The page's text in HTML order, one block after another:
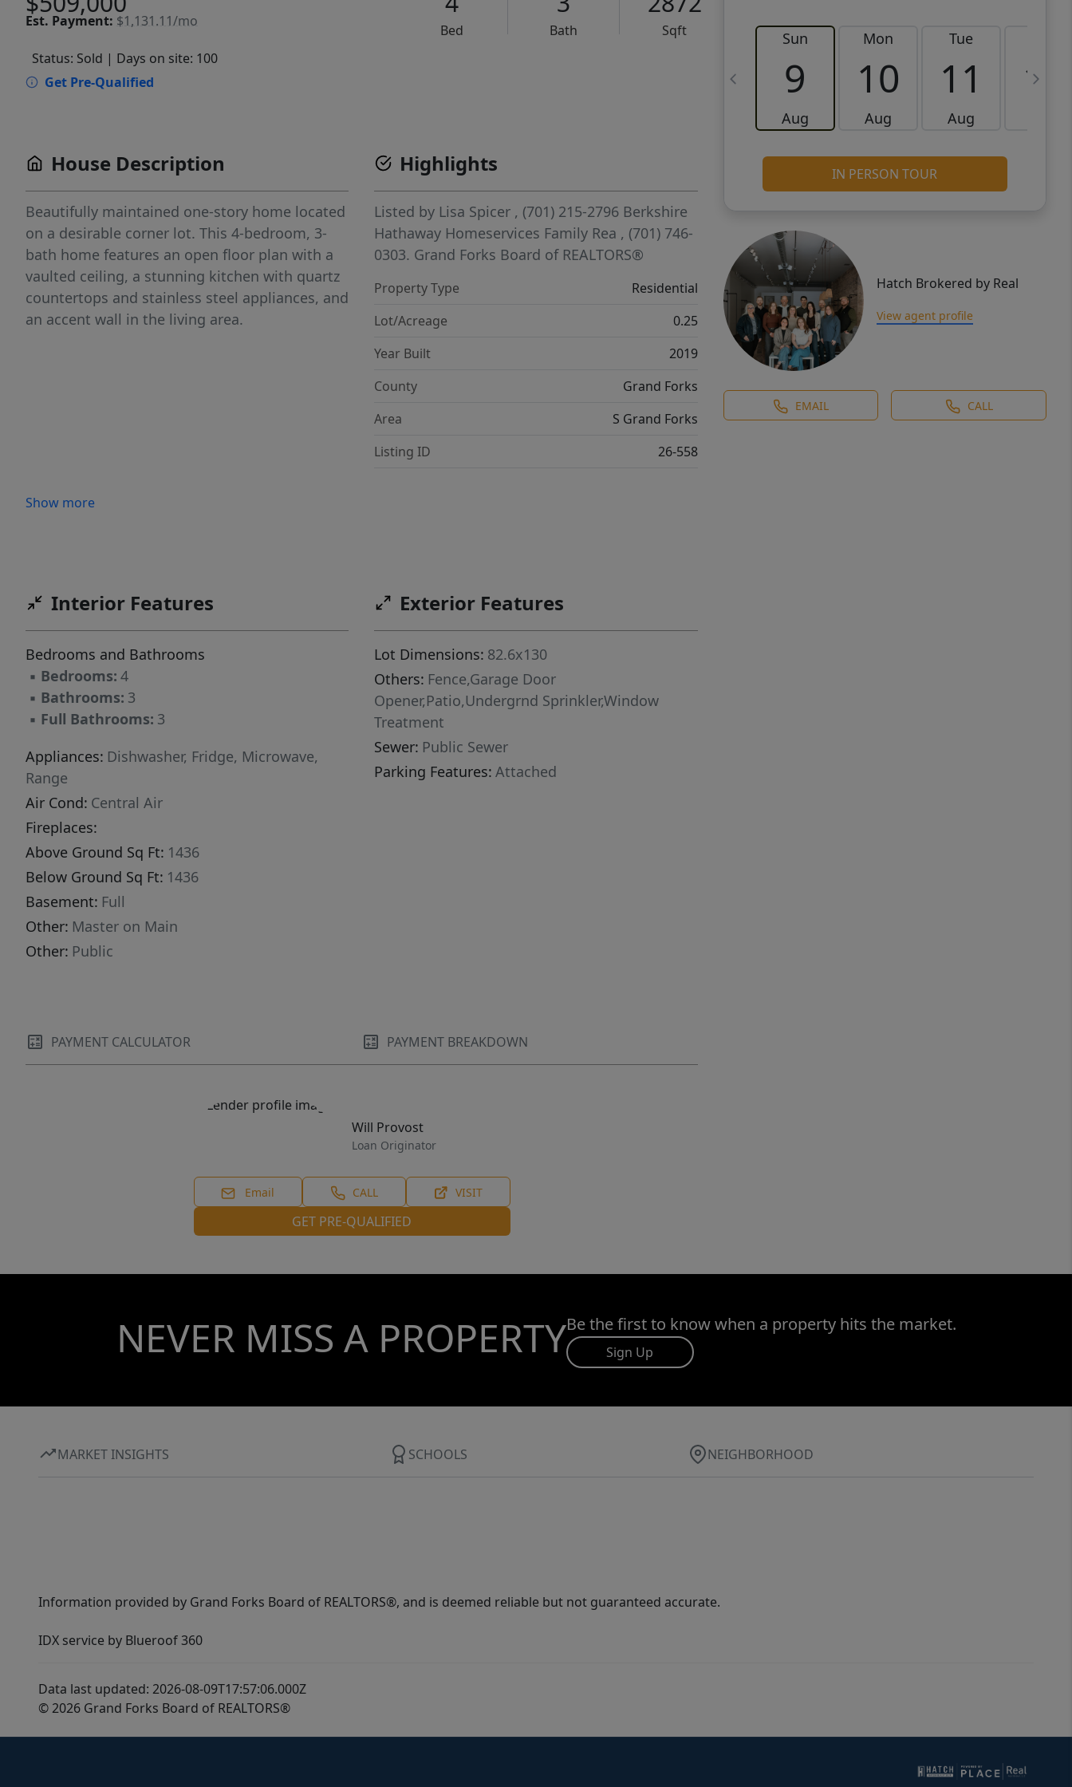
Est. Payment: $1,131.11/mo
Bed Bath
Sqft
Status: Sold | Days on site: 100
Get Pre-Qualified
Sun
9
Aug
Mon
10
Aug
Tue
11
Aug
12
IN PERSON TOUR
Hatch Brokered by Real
View agent profile
EMAIL CALL
House Description
Beautifully maintained one-story home located
on a desirable corner lot. This 4-bedroom, 3-
bath home features an open floor plan with a
vaulted ceiling, a stunning kitchen with quartz
countertops and stainless steel appliances, and
an accent wall in the living area.
Show more
Highlights
Listed by Lisa Spicer , (701) 215-2796 Berkshire
Hathaway Homeservices Family Rea , (701) 746-
0303. Grand Forks Board of REALTORS®
Property Type
Residential
Lot/Acreage
0.25
Year Built
2019
County
Grand Forks
Area
S Grand Forks
Listing ID
26-558
Interior Features
Bedrooms and Bathrooms
▪ Bedrooms: 4
▪ Bathrooms: 3
▪ Full Bathrooms: 3
Appliances: Dishwasher, Fridge, Microwave,
Range
Air Cond: Central Air
Fireplaces:
Above Ground Sq Ft: 1436
Below Ground Sq Ft: 1436
Basement: Full
Other: Master on Main
Other: Public
Exterior Features
Lot Dimensions: 82.6x130
Others: Fence,Garage Door
Opener,Patio,Undergrnd Sprinkler,Window
Treatment
Sewer: Public Sewer
Parking Features: Attached
PAYMENT CALCULATOR PAYMENT BREAKDOWN
Will Provost
Loan Originator
Email CALL VISIT
GET PRE-QUALIFIED
NEVER MISS A PROPERTYBe the first to know when a property hits the market.
Sign Up
MARKET INSIGHTS SCHOOLS NEIGHBORHOOD
Information provided by Grand Forks Board of REALTORS®, and is deemed reliable but not guaranteed accurate.
IDX service by Blueroof 360
Data last updated: 2026-08-09T17:57:06.000Z
© 2026 Grand Forks Board of REALTORS®